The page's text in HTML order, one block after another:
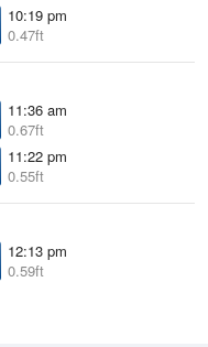
10:19 pm
0.47ft
11:36 am
0.67ft
11:22 pm
0.55ft
12:13 pm
0.59ft